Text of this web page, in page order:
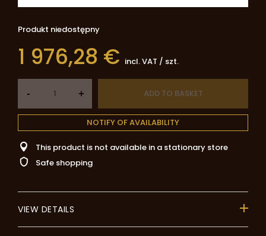
Produkt niedostępny
1 976,28 € incl. VAT / szt.
- + ADD TO BASKET
NOTIFY OF AVAILABILITY
This product is not available in a stationary store
Safe shopping
VIEW DETAILS